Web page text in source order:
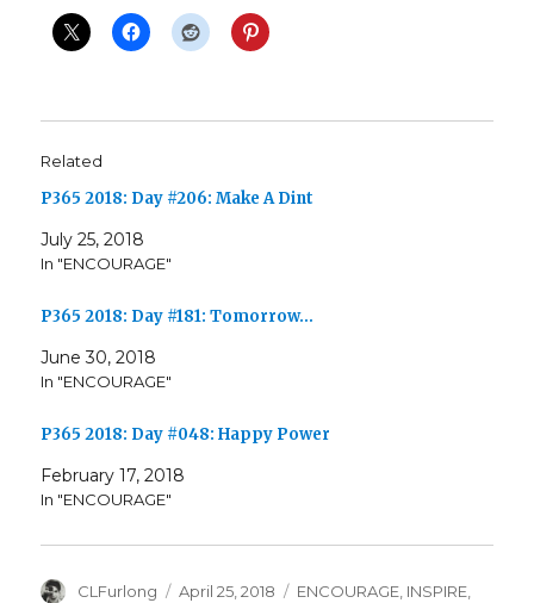
Related
P365 2018: Day #206: Make A Dint
July 25, 2018
In "ENCOURAGE"
P365 2018: Day #181: Tomorrow…
June 30, 2018
In "ENCOURAGE"
P365 2018: Day #048: Happy Power
February 17, 2018
In "ENCOURAGE"
Author
CLFurlong
Posted
April 25, 2018 Categories
ENCOURAGE INSPIRE